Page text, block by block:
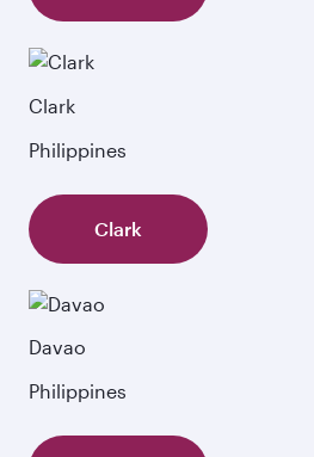
Clark
Philippines
Clark
Davao
Philippines